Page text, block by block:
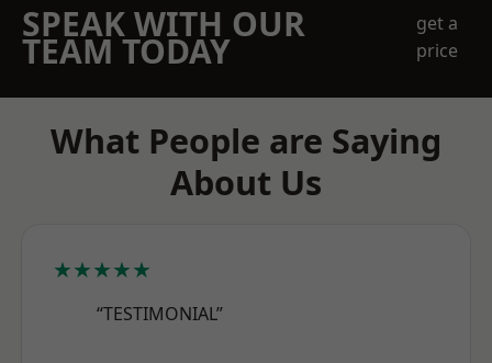
SPEAK WITH OUR
TEAM TODAY
get a
price
What People are Saying
About Us
★★★★★
“TESTIMONIAL”